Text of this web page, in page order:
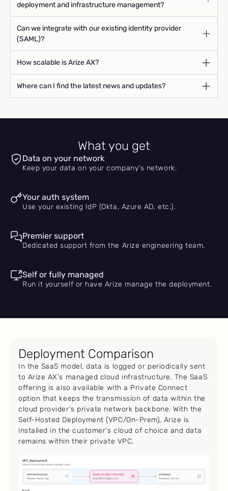
deployment and infrastructure management?
Can we integrate with our existing identity provider
(SAML)?
How scalable is Arize AX?
Where can I find the latest news and updates?
What you get
Data on your network
Keep your data on your company's network.
Your auth system
Use your existing IdP (Okta, Azure AD, etc.).
Premier support
Dedicated support from the Arize engineering team.
Self or fully managed
Run it yourself or have Arize manage the deployment.
Deployment Comparison
In the SaaS model, data is logged or periodically sent
to Arize AX's managed cloud infrastructure. The SaaS
offering is also available with a Private Connect
option that keeps the transmission of data within the
cloud provider's private network backbone. With the
Self-Hosted Deployment (VPC/On-Prem), Arize is
installed in the customer's cloud of choice and data
remains within their private VPC.